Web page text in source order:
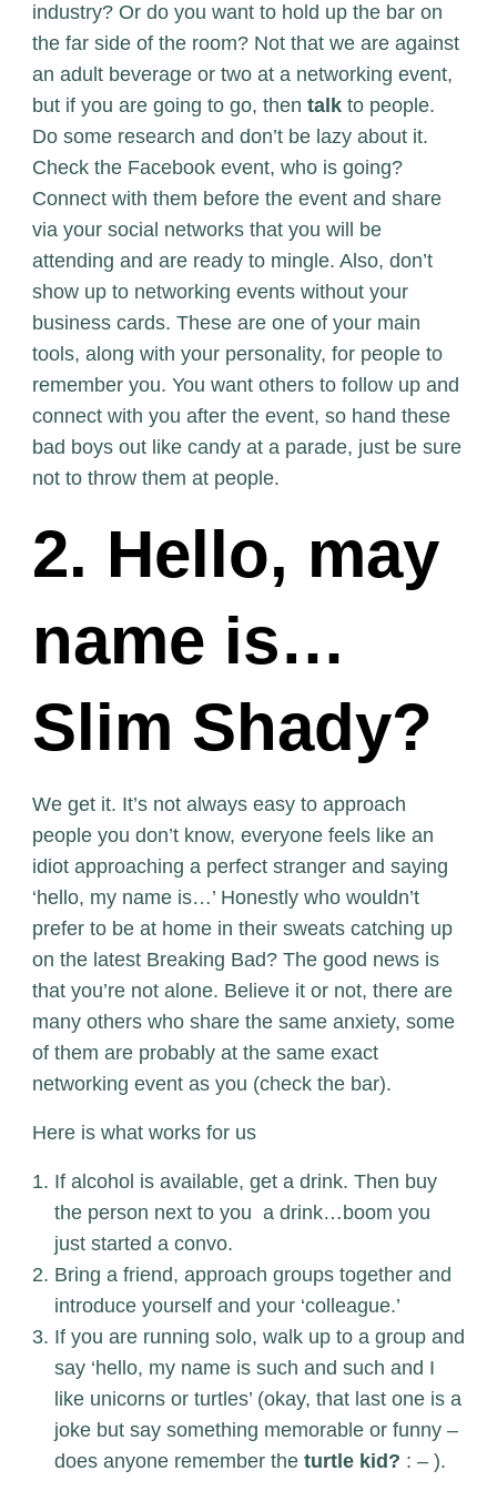
industry? Or do you want to hold up the bar on
the far side of the room? Not that we are against
an adult beverage or two at a networking event,
but if you are going to go, then talkto people.
Do some research and don’t be lazy about it.
Check the Facebook event, who is going?
Connect with them before the event and share
via your social networks that you will be
attending and are ready to mingle. Also, don’t
show up to networking events without your
business cards. These are one of your main
tools, along with your personality, for people to
remember you. You want others to follow up and
connect with you after the event, so hand these
bad boys out like candy at a parade, just be sure
not to throw them at people.
2. Hello, may
name is…
Slim Shady?
We get it. It’s not always easy to approach
people you don’t know, everyone feels like an
idiot approaching a perfect stranger and saying
‘hello, my name is…’ Honestly who wouldn’t
prefer to be at home in their sweats catching up
on the latest Breaking Bad? The good news is
that you’re not alone. Believe it or not, there are
many others who share the same anxiety, some
of them are probably at the same exact
networking event as you (check the bar).
Here is what works for us
If alcohol is available, get a drink. Then buy
the person next to you a drink…boom you
just started a convo.
Bring a friend, approach groups together and
introduce yourself and your ‘colleague.’
If you are running solo, walk up to a group and
say ‘hello, my name is such and such and I
like unicorns or turtles’ (okay, that last one is a
joke but say something memorable or funny –
does anyone remember the turtle kid? : – ).